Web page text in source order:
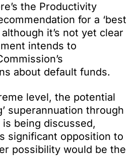
the Productivity
for a ‘best
it’s not yet clear
intends to
about default funds.
level, the potential
superannuation through
being discussed,
significant opposition to
possibility would be the